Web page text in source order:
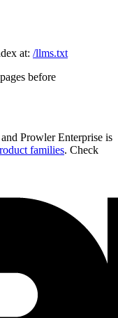
at: /llms.txt
before
Prowler Enterprise is
families. Check